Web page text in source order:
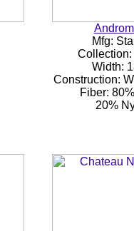
Mfg:
Collection:
Width:
Construction:
Fiber:
20%